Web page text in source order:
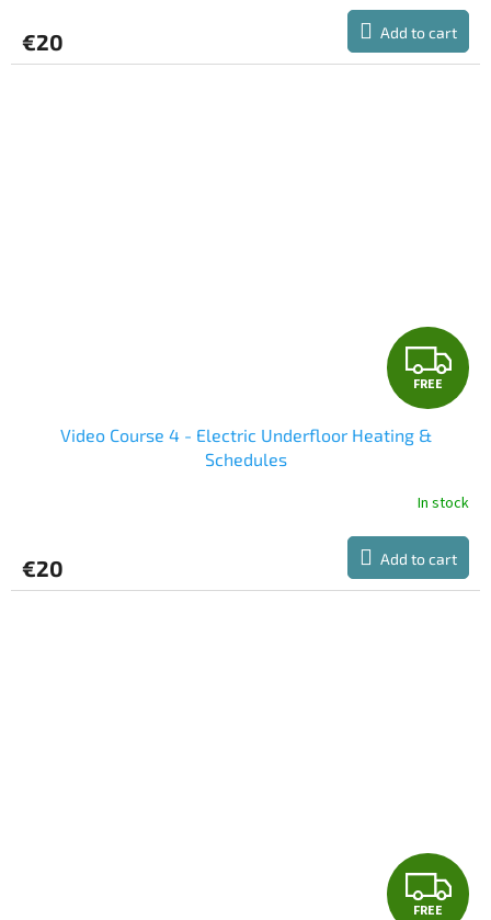
€20 Add to cart
F
R
E
FREE
Video Course 4 - Electric Underfloor Heating &
Schedules
In stock
€20 Add to cart
F
FREE